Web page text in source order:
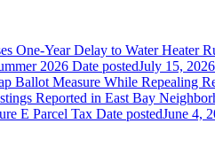
One-Year Delay to Water Heater
2026 Date postedJuly 15, 2026
Ballot Measure While Repealing
Reported in East Bay
E Parcel Tax Date postedJune 4,